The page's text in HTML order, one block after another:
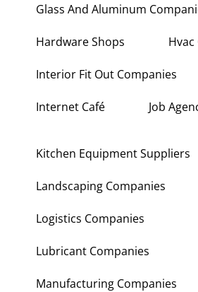
Glass And Aluminum
Hardware Shops
Interior Fit Out Companies
Internet Café Job
Kitchen Equipment Suppliers
Landscaping Companies
Logistics Companies
Lubricant Companies
Manufacturing Companies